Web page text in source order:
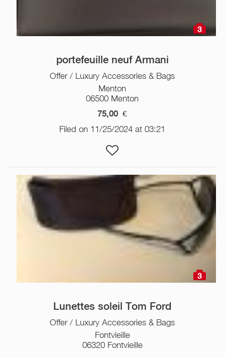
3
portefeuille neuf Armani
Offer / Luxury Accessories & Bags
Menton
06500 Menton
75,00 €
Filed on 11/25/2024 at 03:21
3
Lunettes soleil Tom Ford
Offer / Luxury Accessories & Bags
Fontvieille
06320 Fontvieille